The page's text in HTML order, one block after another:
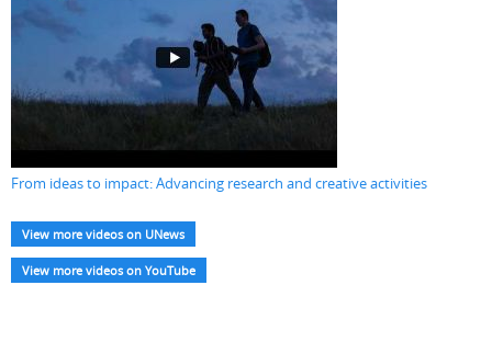
From ideas to impact: Advancing research and creative activities
View more videos on UNews
View more videos on YouTube